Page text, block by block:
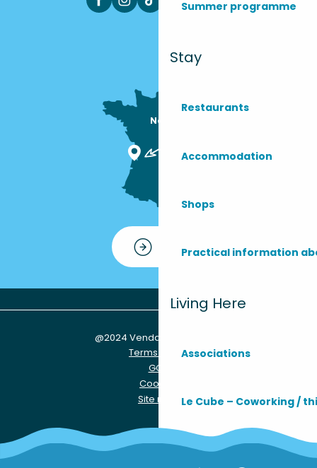
Summer programme
Stay
Restaurants
Accommodation
Shops
Practical information
Living Here
Associations
Le Cube – Coworking /
Practical info
Nous sommes
Contact
@2024 Vendays-Montalivet
Terms of use
GCU
Cookies
Site map